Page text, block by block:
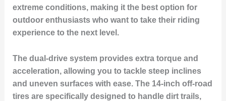
extreme conditions, making it the best option for
outdoor enthusiasts who want to take their riding
experience to the next level.
The dual-drive system provides extra torque and
acceleration, allowing you to tackle steep inclines
and uneven surfaces with ease. The 14-inch off-road
tires are specifically designed to handle dirt trails,